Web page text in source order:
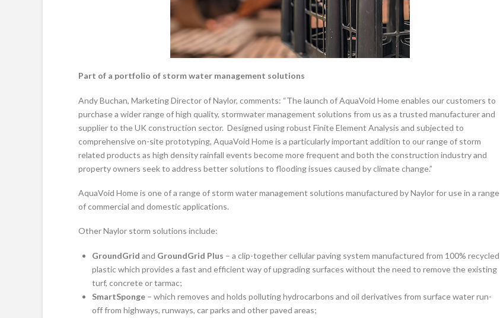
Part of a portfolio of storm water management solutions
Andy Buchan, Marketing Director of Naylor, comments: “The launch of AquaVoid Home enables our customers to
purchase a wider range of high quality, stormwater management solutions from us as a trusted manufacturer and
supplier to the UK construction sector. Designed using robust Finite Element Analysis and subjected to
comprehensive on-site prototyping, AquaVoid Home is a particularly important addition to our range of storm
related products as high density rainfall events become more frequent and both the construction industry and
property owners seek to address better solutions to flooding issues caused by climate change.”
AquaVoid Home is one of a range of storm water management solutions manufactured by Naylor for use in a range
of commercial and domestic applications.
Other Naylor storm solutions include:
GroundGridand GroundGrid Plus – a clip-together cellular paving system manufactured from 100% recycled
plastic which provides a fast and efficient way of upgrading surfaces without the need to remove the existing
turf, concrete or tarmac;
SmartSponge – which removes and holds polluting hydrocarbons and oil derivatives from surface water run-
off from highways, runways, car parks and other paved areas;